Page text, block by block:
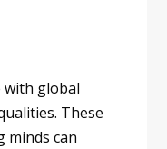
with global
These
minds can